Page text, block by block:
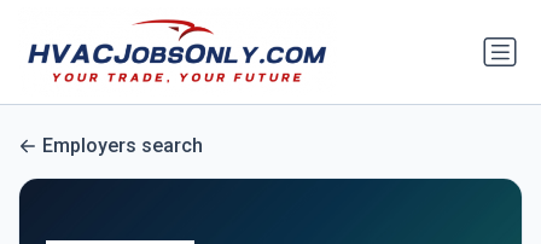
Employers search